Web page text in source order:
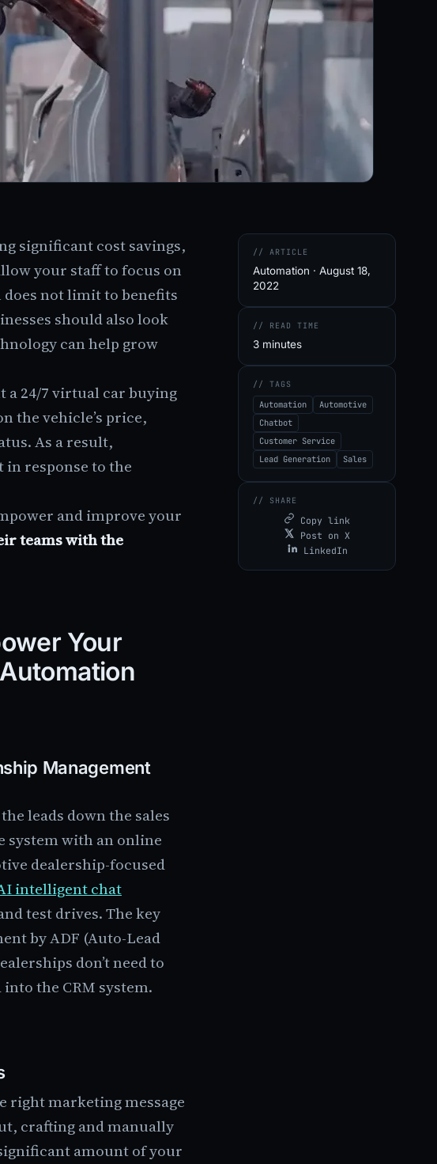
significant cost savings,
your staff to focus on
not limit to benefits
should also look
can help grow
a 24/7 virtual car buying
the vehicle’s price,
As a result,
in response to the
and improve your
teams with the
Your
Management
leads down the sales
system with an online
dealership-focused
intelligent chat
test drives. The key
by ADF (Auto-Lead
don’t need to
the CRM system.
right marketing message
crafting and manually
amount of your
// ARTICLE
Automation · August 18,
2022
// READ TIME
3 minutes
// TAGS
Automation
Automotive
Chatbot
Customer Service
Lead Generation
Sales
// SHARE
Copy link
Post on X
LinkedIn